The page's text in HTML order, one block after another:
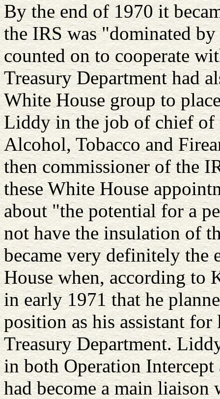
By the end of 1970 it
the IRS was "dominated
counted on to cooperate
Treasury Department had
White House group to
Liddy in the job of chief of
Alcohol, Tobacco and
then commissioner of the
these White House
about "the potential for a
not have the insulation of
became very definitely the
House when, according to
in early 1971 that he
position as his assistant
Treasury Department.
in both Operation Intercept
had become a main